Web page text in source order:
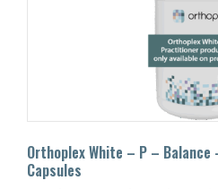
Orthoplex White – P – Balance
Capsules